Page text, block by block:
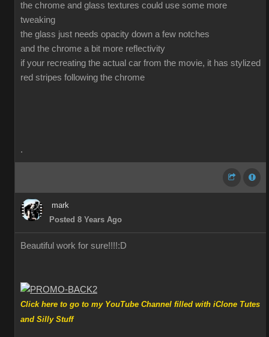
the chrome and glass textures could use some more
tweaking
the glass just needs opacity down a few notches
and the chrome a bit more reflectivity
if your recreating the actual car from the movie, it has stylized
red stripes following the chrome
.
mark
Posted 8 Years Ago
Beautiful work for sure!!!!:D
Click here to go to my YouTube Channel filled with iClone Tutes
and Silly Stuff